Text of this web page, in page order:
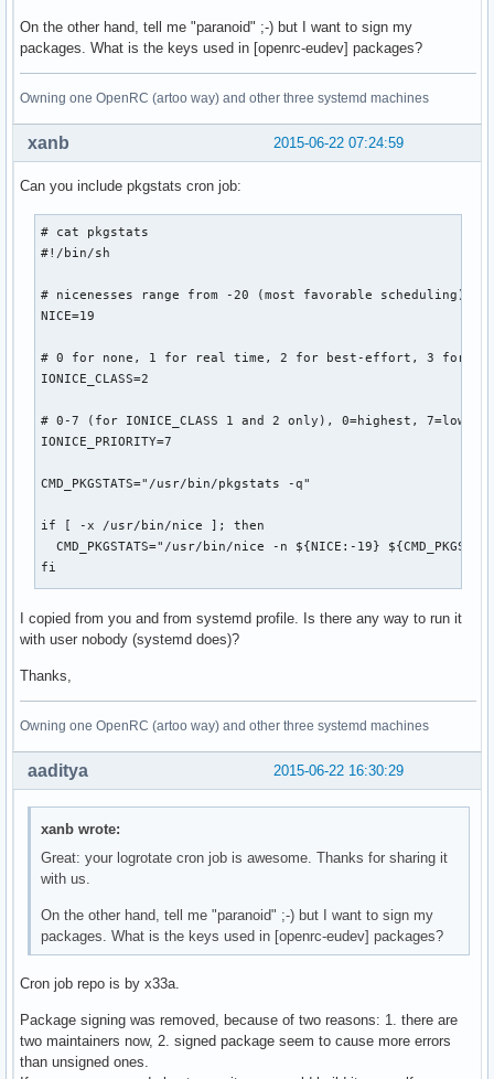
On the other hand, tell me "paranoid" ;-) but I want to sign my
packages. What is the keys used in [openrc-eudev] packages?
Owning one OpenRC (artoo way) and other three systemd machines
2015-06-22 07:24:59
xanb
Can you include pkgstats cron job:
# cat pkgstats
#!/bin/sh
# nicenesses range from -20 (most favorable scheduling)
NICE=19
# 0 for none, 1 for real time, 2 for best-effort, 3 for
IONICE_CLASS=2
# 0-7 (for IONICE_CLASS 1 and 2 only), 0=highest, 7=lowest
IONICE_PRIORITY=7
CMD_PKGSTATS="/usr/bin/pkgstats -q"
if [ -x /usr/bin/nice ]; then
CMD_PKGSTATS="/usr/bin/nice -n ${NICE:-19}
fi
  IONICE_CMD="/usr/bin/ionice -c ${IONICE_CLASS:-2}"
  if [ $IONICE_CLASS -ne 3 ]; then
    IONICE_CMD="${IONICE_CMD} -n ${IONICE_PRIORITY:-7}"
fi
${CMD_PKGSTATS}
I copied from you and from systemd profile. Is there any way to run it
with user nobody (systemd does)?
Thanks,
Owning one OpenRC (artoo way) and other three systemd machines
2015-06-22 16:30:29
aaditya
xanb wrote:
Great: your logrotate cron job is awesome. Thanks for sharing it
with us.
On the other hand, tell me "paranoid" ;-) but I want to sign my
packages. What is the keys used in [openrc-eudev] packages?
Cron job repo is by x33a.
Package signing was removed, because of two reasons: 1. there are
two maintainers now, 2. signed package seem to cause more errors
than unsigned ones.